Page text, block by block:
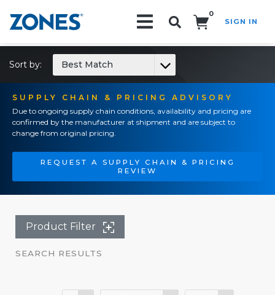
0
SIGN IN
SUPPLY CHAIN & PRICING ADVISORY
Due to ongoing supply chain conditions, availability and pricing are
confirmed by the manufacturer at shipment and are subject to
change from original pricing.
REQUEST A SUPPLY CHAIN & PRICING
REVIEW
Sort by: Best Match
Product Filter
SEARCH RESULTS